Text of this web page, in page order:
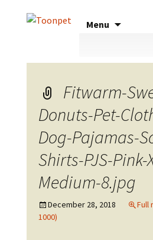
Menu
Fitwarm-
Donuts-Pet-
Dog-Pajamas-
Shirts-PJS-
Medium-8.jpg
December 28, 2018
Full
1000)